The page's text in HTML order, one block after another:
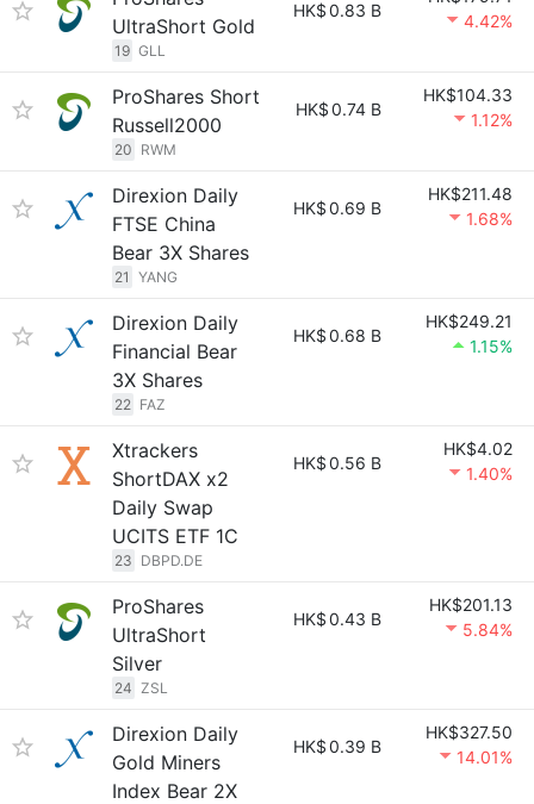
UltraShort Gold
19 GLL
HK$0.83 B
4.42%
ProShares Short
Russell2000
20 RWM
HK$0.74 B
HK$104.33
1.12%
Direxion Daily
FTSE China
Bear 3X Shares
21 YANG
HK$0.69 B
HK$211.48
1.68%
Direxion Daily
Financial Bear
3X Shares
22 FAZ
HK$0.68 B
HK$249.21
1.15%
Xtrackers
ShortDAX x2
Daily Swap
UCITS ETF 1C
23 DBPD.DE
HK$0.56 B
HK$4.02
1.40%
ProShares
UltraShort
Silver
24 ZSL
HK$0.43 B
HK$201.13
5.84%
Direxion Daily
Gold Miners
Index Bear 2X
HK$0.39 B
HK$327.50
14.01%